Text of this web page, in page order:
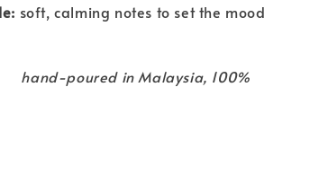
soft, calming notes to set the mood
hand-poured in Malaysia, 100%